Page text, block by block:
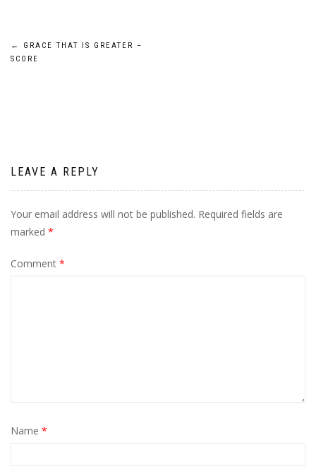
Post
←
GRACE THAT IS GREATER –
SCORE
LEAVE A REPLY
Your email address will not be published. Required fields are
marked *
Comment *
Name *